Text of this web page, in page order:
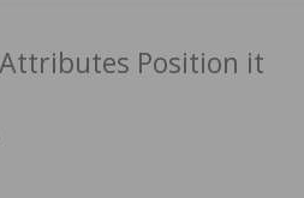
Position it